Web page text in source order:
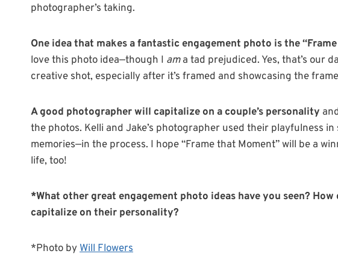
photographer’s taking.
One idea that makes a fantastic engagement photo is the
love this photo idea—though I ama tad prejudiced. Yes, that’s our
creative shot, especially after it’s framed and showcasing the
A good photographer will capitalize on a couple’s personality
the photos. Kelli and Jake’s photographer used their playfulness
memories—in the process. I hope “Frame that Moment” will be a
life, too!
*What other great engagement photo ideas have you seen?
capitalize on their personality?
*Photo byWill Flowers